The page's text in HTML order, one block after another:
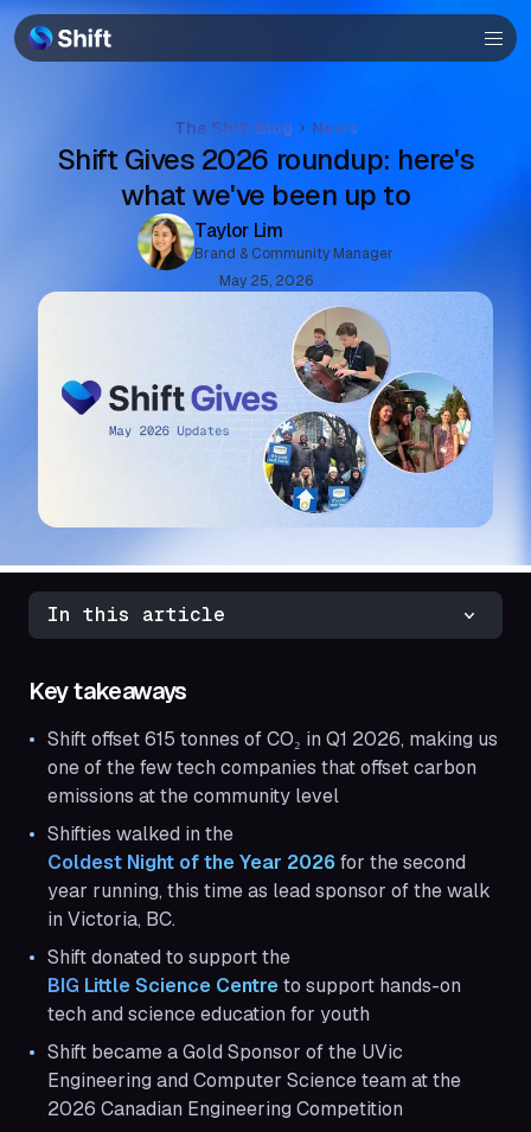
Browser
Community
The Shift Blog News
Shift Gives 2026 roundup: here's
what we've been up to
Taylor Lim
Brand & Community Manager
May 25, 2026
In this article
Key takeaways
Shift offset 615 tonnes of CO₂ in Q1 2026, making us
one of the few tech companies that offset carbon
emissions at the community level
Shifties walked in the
Coldest Night of the Year 2026 for the second
year running, this time as lead sponsor of the walk
in Victoria, BC.
Shift donated to support the
BIG Little Science Centreto support hands-on
tech and science education for youth
Shift became a Gold Sponsor of the UVic
Engineering and Computer Science team at the
2026 Canadian Engineering Competition